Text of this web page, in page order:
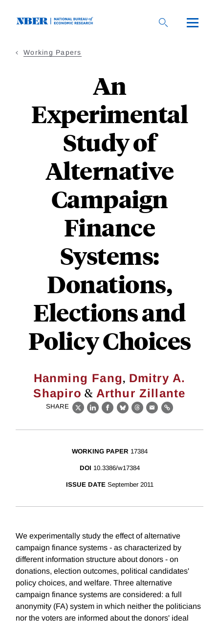
Working Papers
An
Experimental
Study of
Alternative
Campaign
Finance
Systems:
Donations,
Elections and
Policy Choices
Hanming Fang, Dmitry A.
Shapiro & Arthur Zillante
SHARE
X LinkedIn
Facebook
BlueskyThreads
EmailLink
WORKING PAPER 17384
DOI 10.3386/w17384
ISSUE DATE September 2011
We experimentally study the effect of alternative
campaign finance systems - as characterized by
different information structure about donors - on
donations, election outcomes, political candidates'
policy choices, and welfare. Three alternative
campaign finance systems are considered: a full
anonymity (FA) system in which neither the politicians
nor the voters are informed about the donors' ideal